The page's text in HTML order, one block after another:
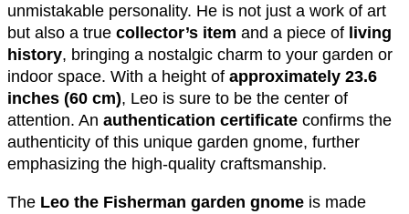
unmistakable personality. He is not just a work of art
but also a true collector’s item and a piece of living
history, bringing a nostalgic charm to your garden or
indoor space. With a height of approximately 23.6
inches (60 cm), Leo is sure to be the center of
attention. An authentication certificate confirms the
authenticity of this unique garden gnome, further
emphasizing the high-quality craftsmanship.
The Leo the Fisherman garden gnome is made